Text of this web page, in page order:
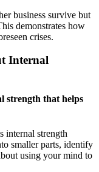
business survive but
demonstrates how
crises.
Internal
strength that helps
internal strength
smaller parts, identify
using your mind to